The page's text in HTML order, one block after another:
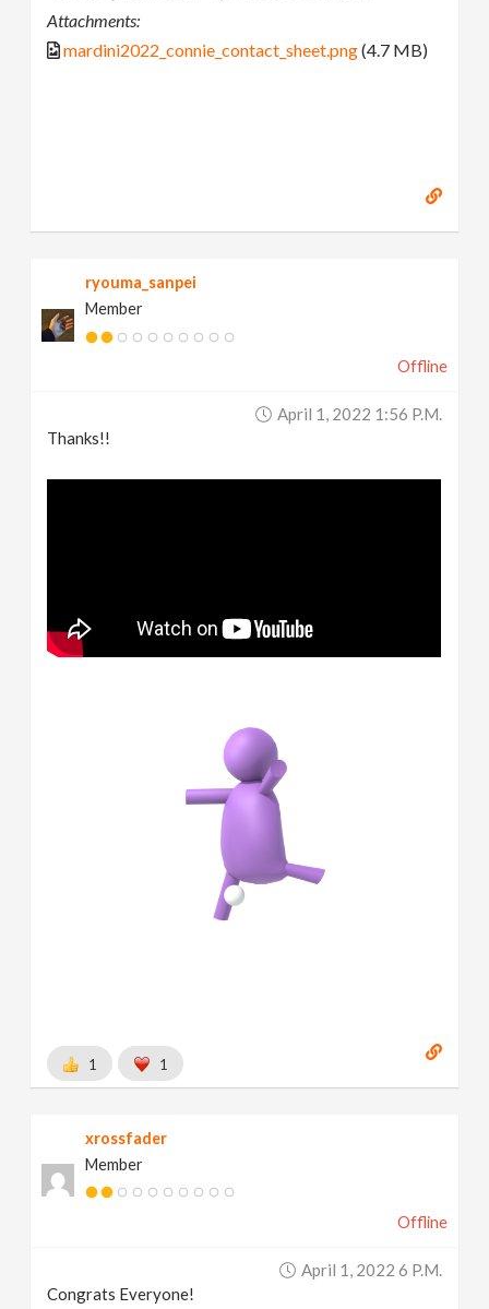
Attachments:
mardini2022_connie_contact_sheet.png(4.7 MB)
ryouma_sanpei
Member
Offline
April 1, 2022 1:56 P.m.
Thanks!!
1 1
xrossfader
Member
Offline
April 1, 2022 6 P.m.
Congrats Everyone!